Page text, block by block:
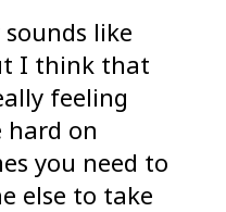
like
I think that
feeling
hard on
you need to
else to take